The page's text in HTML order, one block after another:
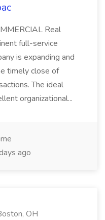
Real
full-service
is expanding and
timely close of
The ideal
organizational...
ago
OH